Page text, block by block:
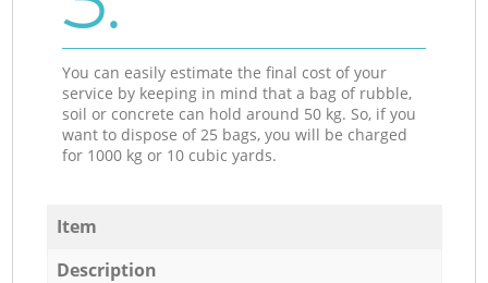
You can easily estimate the final cost of your
service by keeping in mind that a bag of rubble,
soil or concrete can hold around 50 kg. So, if you
want to dispose of 25 bags, you will be charged
for 1000 kg or 10 cubic yards.
Item
Description